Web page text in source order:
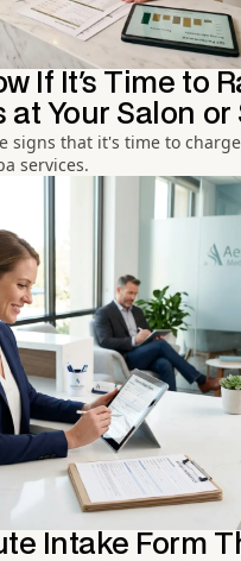
If It's Time to
at Your Salon or
signs that it's time to
services.
Intake Form